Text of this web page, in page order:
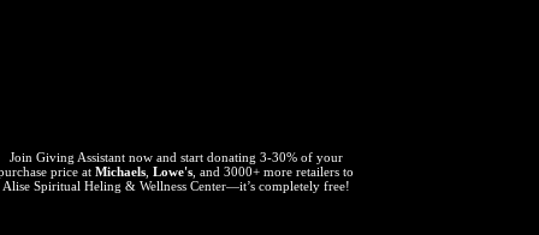
Join Giving Assistant now and start donating 3-30% of your
price atMichaels ,Lowe's , and 3000+ more retailers to
Alise Spiritual Heling & Wellness Center—it’s completely free!